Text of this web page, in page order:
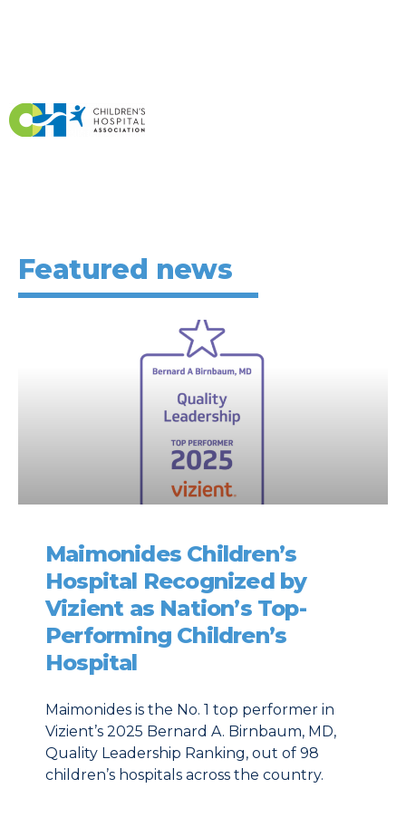
Featured news
Maimonides Children’s
Hospital Recognized by
Vizient as Nation’s Top-
Performing Children’s
Hospital
Maimonides is the No. 1 top performer in
Vizient’s 2025 Bernard A. Birnbaum, MD,
Quality Leadership Ranking, out of 98
children’s hospitals across the country.